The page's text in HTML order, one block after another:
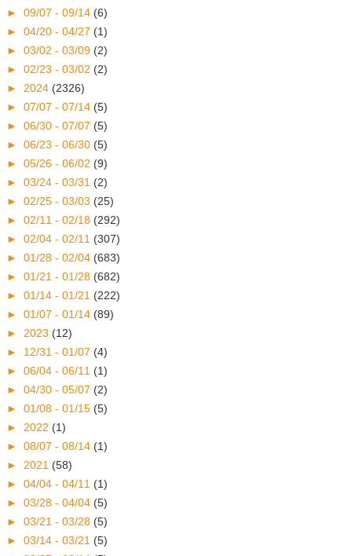
► 09/07 - 09/14 (6)
► 04/20 - 04/27 (1)
► 03/02 - 03/09 (2)
► 02/23 - 03/02 (2)
► 2024 (2326)
► 07/07 - 07/14 (5)
► 06/30 - 07/07 (5)
► 06/23 - 06/30 (5)
► 05/26 - 06/02 (9)
► 03/24 - 03/31 (2)
► 02/25 - 03/03 (25)
► 02/11 - 02/18 (292)
► 02/04 - 02/11 (307)
► 01/28 - 02/04 (683)
► 01/21 - 01/28 (682)
► 01/14 - 01/21 (222)
► 01/07 - 01/14 (89)
► 2023 (12)
► 12/31 - 01/07 (4)
► 06/04 - 06/11 (1)
► 04/30 - 05/07 (2)
► 01/08 - 01/15 (5)
► 2022 (1)
► 08/07 - 08/14 (1)
► 2021 (58)
► 04/04 - 04/11 (1)
► 03/28 - 04/04 (5)
► 03/21 - 03/28 (5)
► 03/14 - 03/21 (5)